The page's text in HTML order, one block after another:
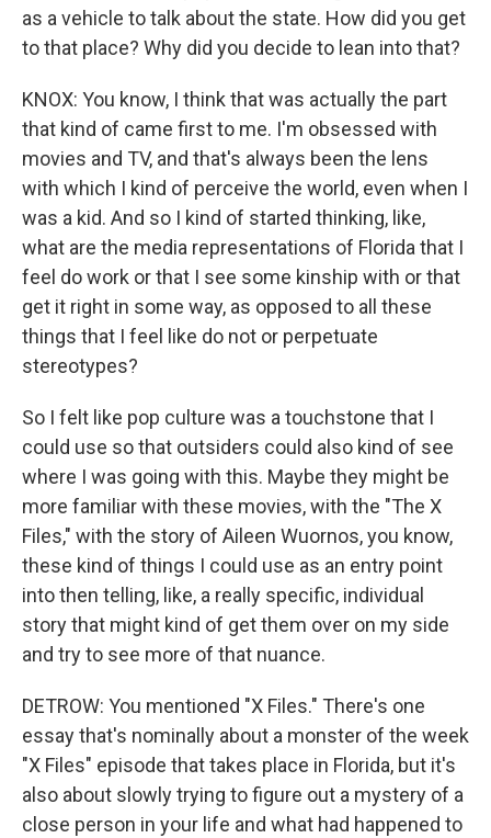
as a vehicle to talk about the state. How did you get
to that place? Why did you decide to lean into that?
KNOX: You know, I think that was actually the part
that kind of came first to me. I'm obsessed with
movies and TV, and that's always been the lens
with which I kind of perceive the world, even when I
was a kid. And so I kind of started thinking, like,
what are the media representations of Florida that I
feel do work or that I see some kinship with or that
get it right in some way, as opposed to all these
things that I feel like do not or perpetuate
stereotypes?
So I felt like pop culture was a touchstone that I
could use so that outsiders could also kind of see
where I was going with this. Maybe they might be
more familiar with these movies, with the "The X
Files," with the story of Aileen Wuornos, you know,
these kind of things I could use as an entry point
into then telling, like, a really specific, individual
story that might kind of get them over on my side
and try to see more of that nuance.
DETROW: You mentioned "X Files." There's one
essay that's nominally about a monster of the week
"X Files" episode that takes place in Florida, but it's
also about slowly trying to figure out a mystery of a
close person in your life and what had happened to